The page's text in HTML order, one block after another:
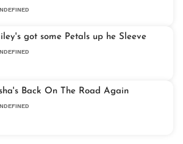
got some Petals up he Sleeve
Back On The Road Again